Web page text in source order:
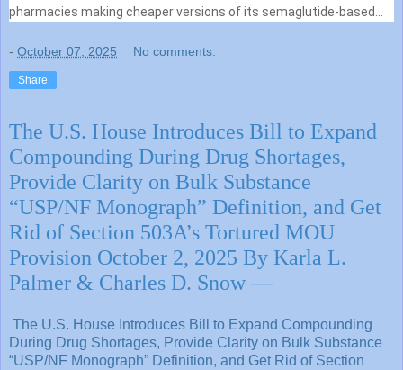
pharmacies making cheaper versions of its semaglutide-based
- October 07, 2025 No comments:
Share
The U.S. House Introduces Bill to Expand
Compounding During Drug Shortages,
Provide Clarity on Bulk Substance
“USP/NF Monograph” Definition, and Get
Rid of Section 503A’s Tortured MOU
Provision October 2, 2025 By Karla L.
Palmer & Charles D. Snow —
The U.S. House Introduces Bill to Expand Compounding
During Drug Shortages, Provide Clarity on Bulk Substance
“USP/NF Monograph” Definition, and Get Rid of Section